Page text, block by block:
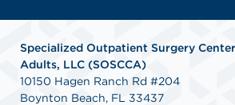
Specialized Outpatient Surgery
Adults, LLC (SOSCCA)
10150 Hagen Ranch Rd #204
Boynton Beach, FL 33437